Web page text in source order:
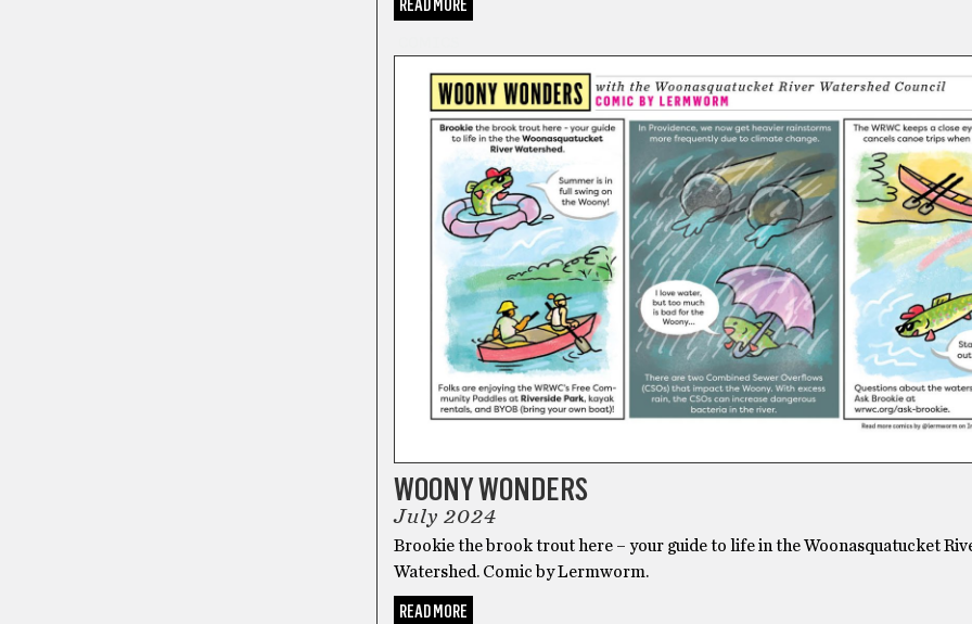
READ MORE
WOONY WONDERS
July 2024
Brookie the brook trout here – your guide to life in the Woonasquatucket
Watershed. Comic by Lermworm.
READ MORE